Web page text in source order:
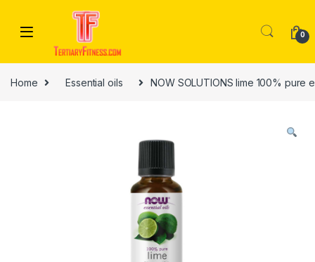
0
Home Essential oils NOW SOLUTIONS lime 100% pure